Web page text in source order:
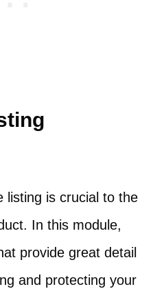
listing is crucial to the
In this module,
provide great detail
and protecting your